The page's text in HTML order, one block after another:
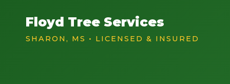
Floyd Tree Services
SHARON, MS • LICENSED & INSURED